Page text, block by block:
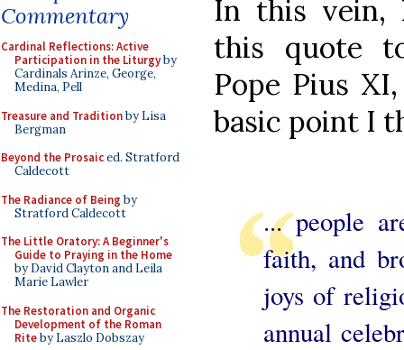
Commentary
Cardinal Reflections: Active
Participation in the Liturgyby
Cardinals Arinze, George,
Medina, Pell
Treasure and Traditionby Lisa
Bergman
Beyond the Prosaiced. Stratford
Caldecott
The Radiance of Being by
Stratford Caldecott
The Little Oratory: A Beginner's
Guide to Praying in the Home
by David Clayton and Leila
Marie Lawler
The Restoration and Organic
Development of the Roman
Riteby Laszlo Dobszay
In this vein,
this quote
Pope Pius
basic point I
... people
faith, and
joys of
annual